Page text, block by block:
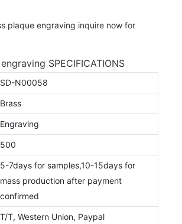
SPECIFICATIONS
SD-N00058
Brass
Engraving
500
5-7days for samples,10-15days for
mass production after payment
confirmed
T/T, Western Union, Paypal